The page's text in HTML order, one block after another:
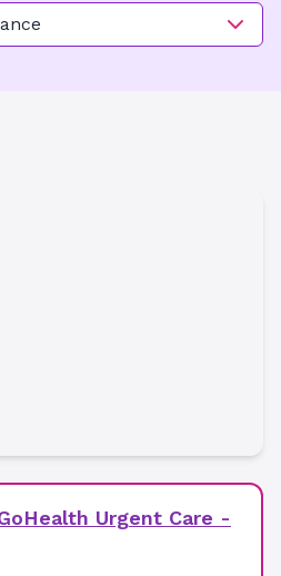
Urgent Care -